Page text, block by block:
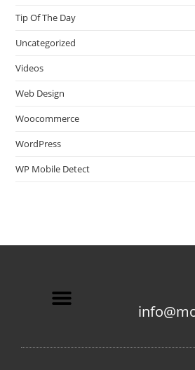
Tip Of The Day
Uncategorized
Videos
Web Design
Woocommerce
WordPress
WP Mobile Detect